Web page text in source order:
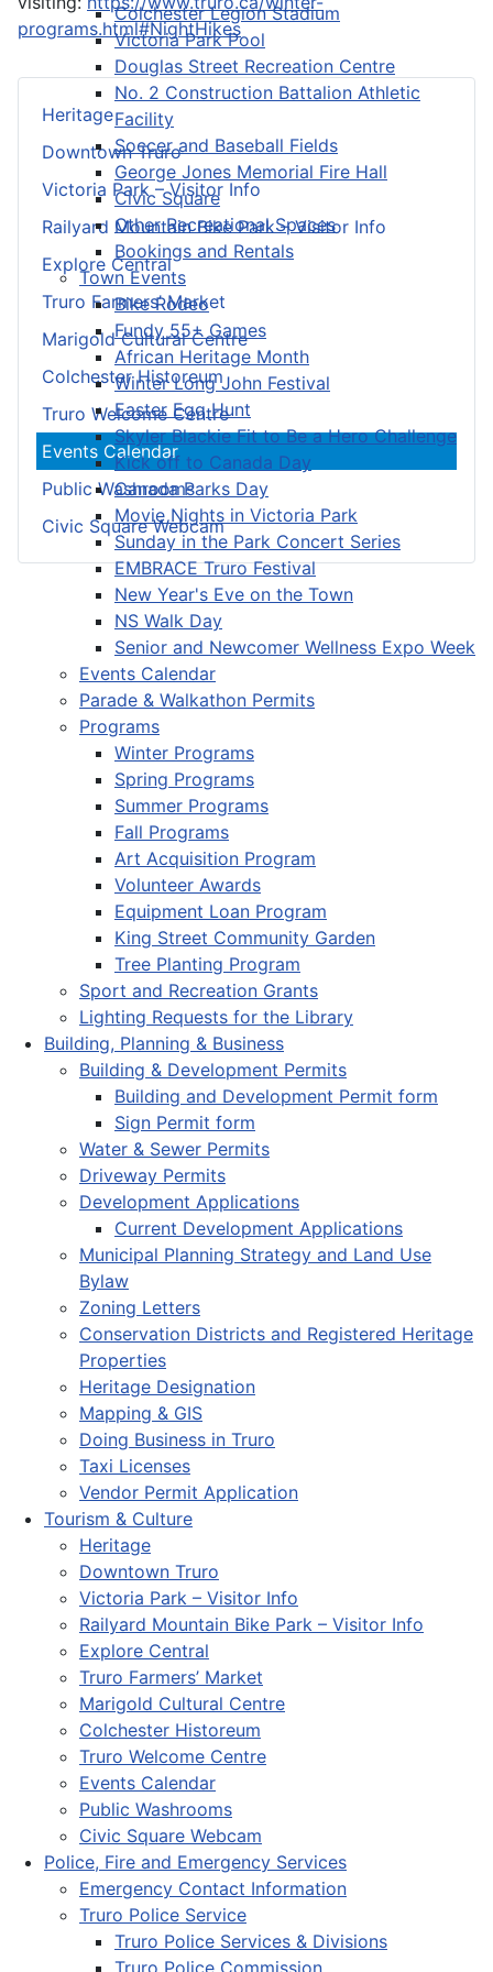
Colchester Legion Stadium
Victoria Park Pool
Douglas Street Recreation Centre
No. 2 Construction Battalion Athletic
Facility
Soccer and Baseball Fields
George Jones Memorial Fire Hall
Civic Square
Other Recreational Spaces
Bookings and Rentals
Town Events
Bike Rodeo
Fundy 55+ Games
African Heritage Month
Winter Long John Festival
Easter Egg Hunt
Skyler Blackie Fit to Be a Hero Challenge
Kick off to Canada Day
Canada Parks Day
Movie Nights in Victoria Park
Sunday in the Park Concert Series
EMBRACE Truro Festival
New Year's Eve on the Town
NS Walk Day
Senior and Newcomer Wellness Expo Week
Events Calendar
Parade & Walkathon Permits
Programs
Winter Programs
Spring Programs
Summer Programs
Fall Programs
Art Acquisition Program
Volunteer Awards
Equipment Loan Program
King Street Community Garden
Tree Planting Program
Sport and Recreation Grants
Lighting Requests for the Library
Building, Planning & Business
Building & Development Permits
Building and Development Permit form
Sign Permit form
Water & Sewer Permits
Driveway Permits
Development Applications
Current Development Applications
Municipal Planning Strategy and Land Use
Bylaw
Zoning Letters
Conservation Districts and Registered Heritage
Properties
Heritage Designation
Mapping & GIS
Doing Business in Truro
Taxi Licenses
Vendor Permit Application
Tourism & Culture
Heritage
Downtown Truro
Victoria Park – Visitor Info
Railyard Mountain Bike Park – Visitor Info
Explore Central
Truro Farmers’ Market
Marigold Cultural Centre
Colchester Historeum
Truro Welcome Centre
Events Calendar
Public Washrooms
Civic Square Webcam
Police, Fire and Emergency Services
Emergency Contact Information
Truro Police Service
Truro Police Services & Divisions
Truro Police Commission
Heritage
Downtown Truro
Victoria Park – Visitor Info
Railyard Mountain Bike Park – Visitor Info
Explore Central
Truro Farmers’ Market
Marigold Cultural Centre
Colchester Historeum
Truro Welcome Centre
Events Calendar
Public Washrooms
Civic Square Webcam
programs.html#NightHikes